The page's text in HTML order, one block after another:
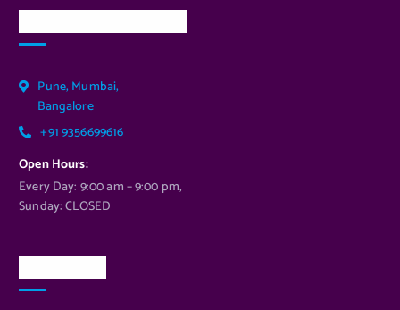
Pune, Mumbai,
Bangalore
+91 9356699616
Open Hours:
Every Day: 9:00 am – 9:00 pm,
Sunday: CLOSED